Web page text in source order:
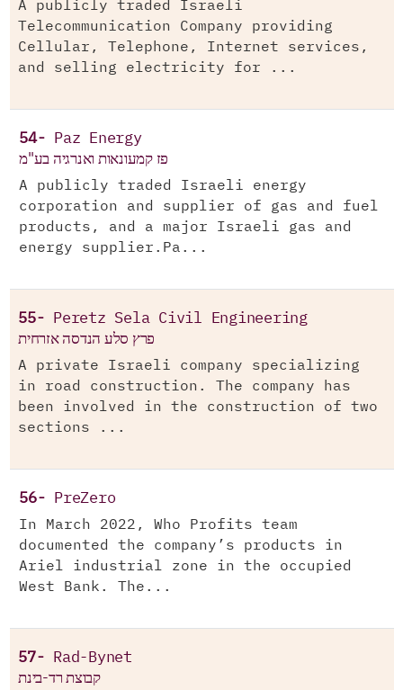
A publicly traded Israeli
Telecommunication Company providing
Cellular, Telephone, Internet services,
and selling electricity for ...
54- Paz Energy
פז קמעונאות ואנרגיה בע"מ
A publicly traded Israeli energy
corporation and supplier of gas and fuel
products, and a major Israeli gas and
energy supplier.Pa...
55- Peretz Sela Civil Engineering
פרץ סלע הנדסה אזרחית
A private Israeli company specializing
in road construction. The company has
been involved in the construction of two
sections ...
56- PreZero
In March 2022, Who Profits team
documented the company’s products in
Ariel industrial zone in the occupied
West Bank. The...
57- Rad-Bynet
קבוצת רד-בינת